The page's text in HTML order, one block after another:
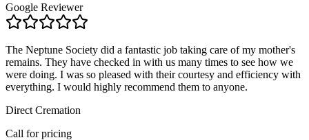
Google Reviewer
The Neptune Society did a fantastic job taking care of my mother's
remains. They have checked in with us many times to see how we
were doing. I was so pleased with their courtesy and efficiency with
everything. I would highly recommend them to anyone.
Direct Cremation
Call for pricing